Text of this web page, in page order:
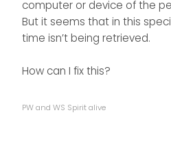
computer or device of the
But it seems that in this
time isn’t being retrieved.
How can I fix this?
PW and WS Spirit alive